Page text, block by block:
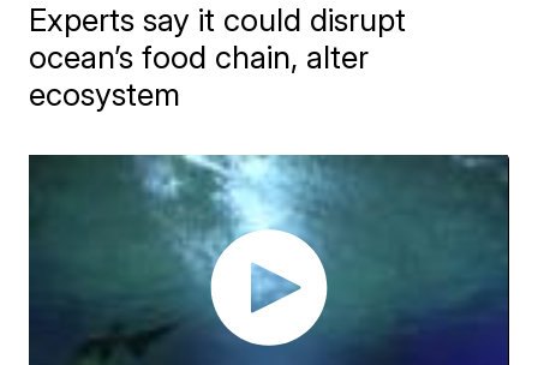
Experts say it could disrupt
ocean’s food chain, alter
ecosystem